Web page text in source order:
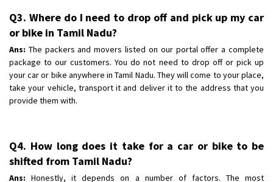
Q3. Where do I need to drop off and pick up my car
or bike in Tamil Nadu?
Ans: The packers and movers listed on our portal offer a complete
package to our customers. You do not need to drop off or pick up
your car or bike anywhere in Tamil Nadu. They will come to your place,
take your vehicle, transport it and deliver it to the address that you
provide them with.
Q4. How long does it take for a car or bike to be
shifted from Tamil Nadu?
Ans: Honestly, it depends on a number of factors. The most